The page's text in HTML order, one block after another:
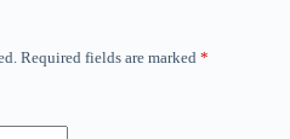
Required fields are marked *